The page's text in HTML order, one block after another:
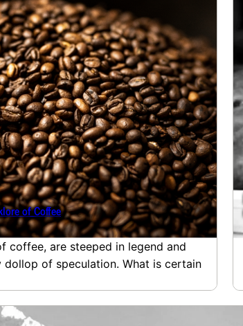
of Coffee
coffee, are steeped in legend and
of speculation. What is certain